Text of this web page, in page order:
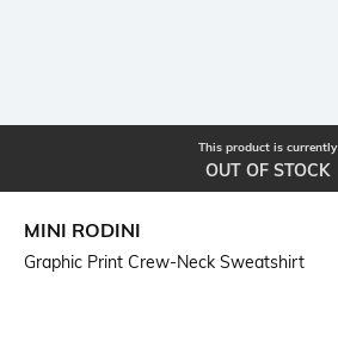
This product is currently
OUT OF STOCK
MINI RODINI
Graphic Print Crew-Neck Sweatshirt